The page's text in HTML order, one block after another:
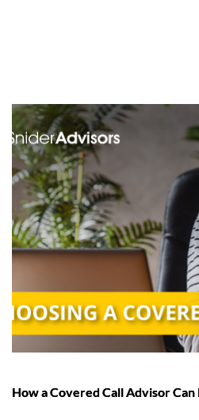
How a Covered Call Advisor